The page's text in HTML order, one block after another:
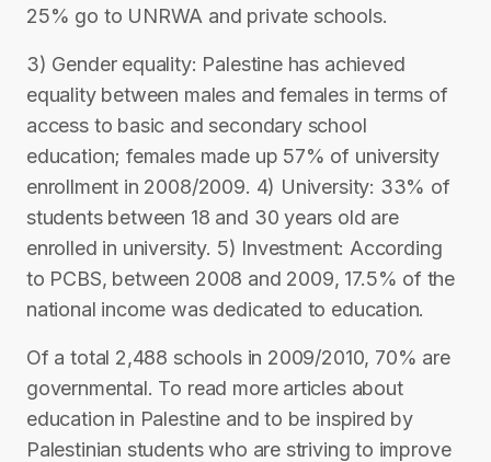
25% go to UNRWA and private schools.
3) Gender equality: Palestine has achieved
equality between males and females in terms of
access to basic and secondary school
education; females made up 57% of university
enrollment in 2008/2009. 4) University: 33% of
students between 18 and 30 years old are
enrolled in university. 5) Investment: According
to PCBS, between 2008 and 2009, 17.5% of the
national income was dedicated to education.
Of a total 2,488 schools in 2009/2010, 70% are
governmental. To read more articles about
education in Palestine and to be inspired by
Palestinian students who are striving to improve